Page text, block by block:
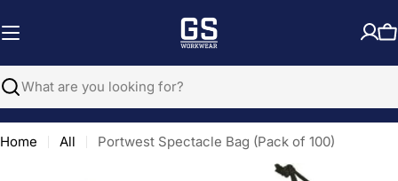
to
Search
Home All Portwest Spectacle Bag (Pack of 100)